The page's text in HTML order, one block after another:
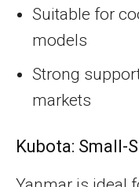
Suitable for
models
Strong
markets
Kubota: Small-